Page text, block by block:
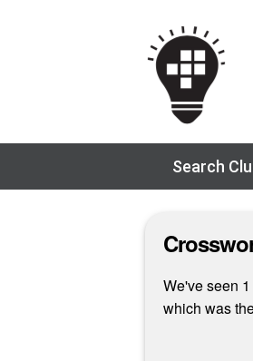
Search
We've seen
which was